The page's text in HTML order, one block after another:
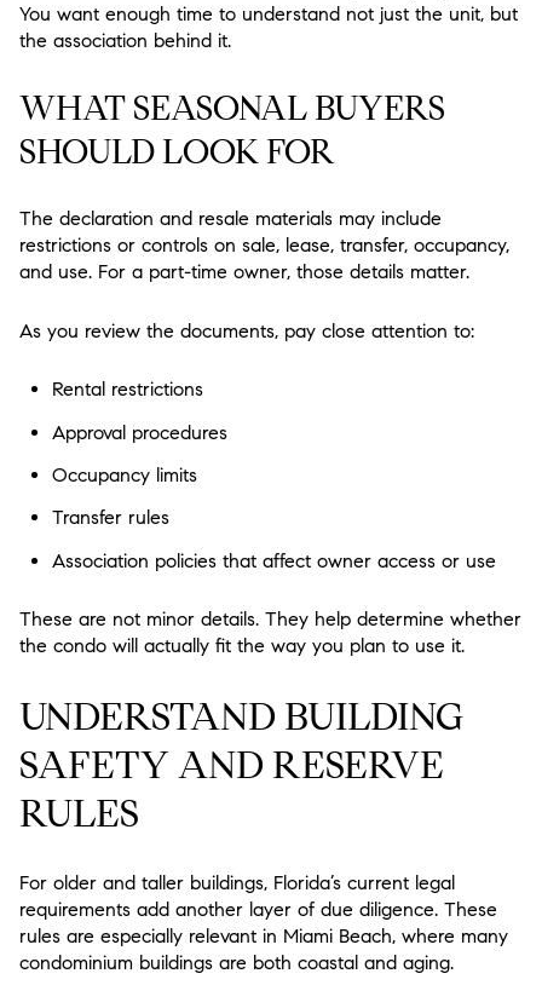
You want enough time to understand not just the unit, but
the association behind it.
WHAT SEASONAL BUYERS
SHOULD LOOK FOR
The declaration and resale materials may include
restrictions or controls on sale, lease, transfer, occupancy,
and use. For a part-time owner, those details matter.
As you review the documents, pay close attention to:
Rental restrictions
Approval procedures
Occupancy limits
Transfer rules
Association policies that affect owner access or use
These are not minor details. They help determine whether
the condo will actually fit the way you plan to use it.
UNDERSTAND BUILDING
SAFETY AND RESERVE
RULES
For older and taller buildings, Florida’s current legal
requirements add another layer of due diligence. These
rules are especially relevant in Miami Beach, where many
condominium buildings are both coastal and aging.